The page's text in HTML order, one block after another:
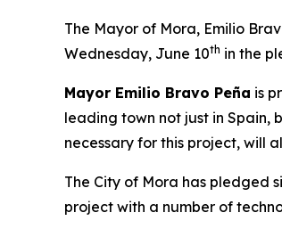
The Mayor of Mora, Emilio
Wednesday, June 10th in the
Mayor Emilio Bravo Peña is
leading town not just in Spain,
necessary for this project, will
The City of Mora has pledged
project with a number of